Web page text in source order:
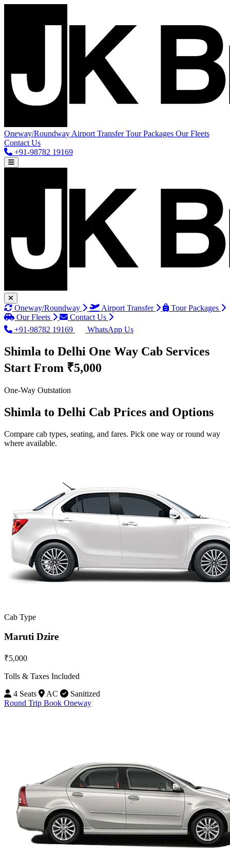
Oneway/Roundway Airport TransferTour Packages Our Fleets
Contact Us
+91-98782 19169
Oneway/Roundway Airport Transfer
Tour Packages
Our Fleets
Contact Us
+91-98782 19169
WhatsApp Us
Shimla to Delhi One Way Cab Services
Start From ₹5,000
One-Way Outstation
Shimla to Delhi Cab Prices and Options
Compare cab types, seating, and fares. Pick one way or round way
where available.
Cab Type
Maruti Dzire
₹5,000
Tolls & Taxes Included
4 Seats
AC
Sanitized
Round Trip Book Oneway